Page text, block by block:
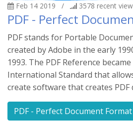
Feb 14 2019 / 3578 recent
PDF - Perfect
PDF stands for Portable
created by Adobe in the early
1993. The PDF Reference
International Standard that
create software that creates PDF
PDF - Perfect Document Format